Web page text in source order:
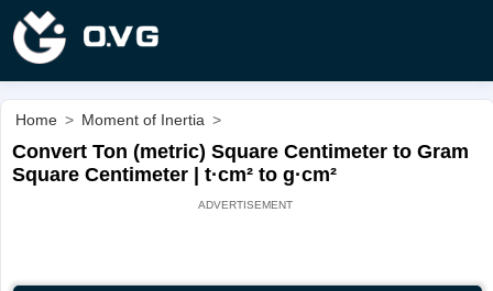
Home > Moment of Inertia >
Convert Ton (metric) Square Centimeter to Gram
Square Centimeter | t·cm² to g·cm²